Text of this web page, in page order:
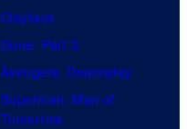
Clayface
Dune: Part 3
Avengers: Doomsday
Superman: Man of
Tomorrow